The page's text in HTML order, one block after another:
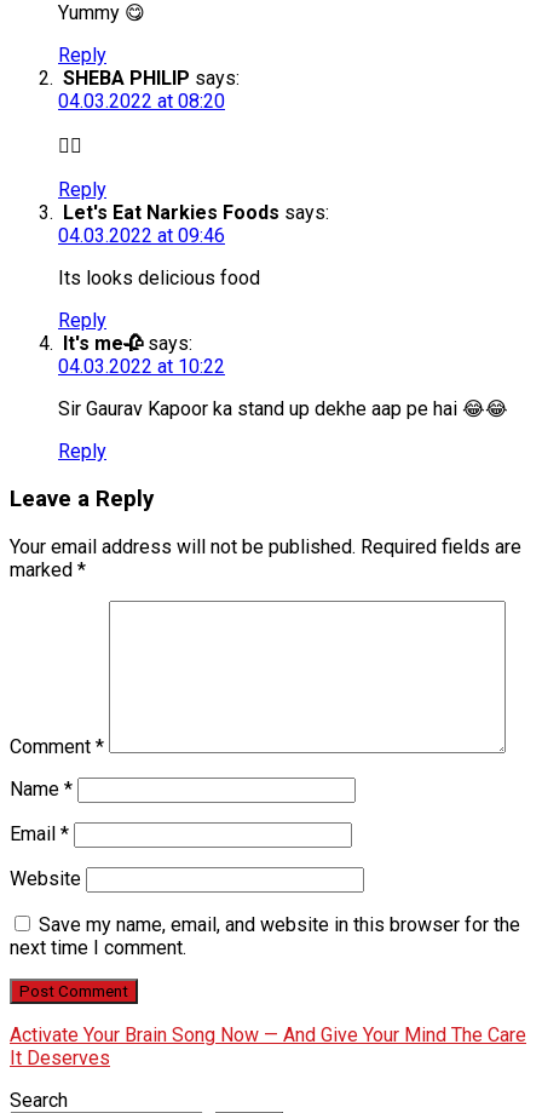
Yummy 😋
Reply
SHEBA PHILIP says:
04.03.2022 at 08:20
👍🏻
Reply
Let's Eat Narkies Foods says:
04.03.2022 at 09:46
Its looks delicious food
Reply
It's me🥀 says:
04.03.2022 at 10:22
Sir Gaurav Kapoor ka stand up dekhe aap pe hai 😂😂
Reply
Leave a Reply
Your email address will not be published. Required fields are
marked *
Comment *
Name *
Email *
Website
Save my name, email, and website in this browser for the
next time I comment.
Activate Your Brain Song Now — And Give Your Mind The Care
It Deserves
Search